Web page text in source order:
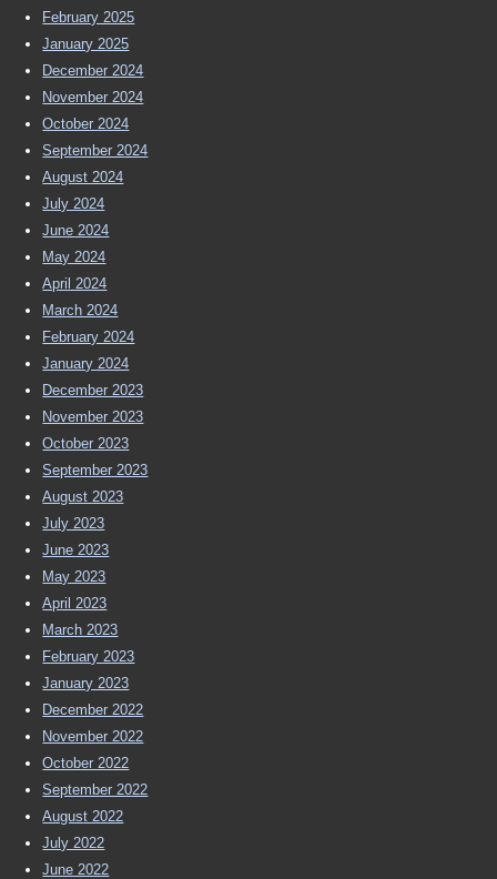
February 2025
January 2025
December 2024
November 2024
October 2024
September 2024
August 2024
July 2024
June 2024
May 2024
April 2024
March 2024
February 2024
January 2024
December 2023
November 2023
October 2023
September 2023
August 2023
July 2023
June 2023
May 2023
April 2023
March 2023
February 2023
January 2023
December 2022
November 2022
October 2022
September 2022
August 2022
July 2022
June 2022